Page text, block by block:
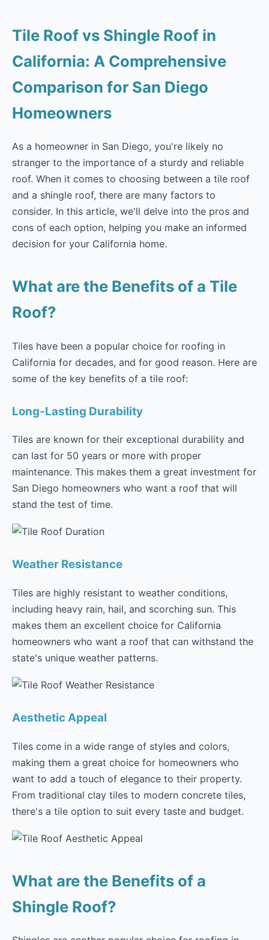
Tile Roof vs Shingle Roof in
California: A Comprehensive
Comparison for San Diego
Homeowners
As a homeowner in San Diego, you're likely no
stranger to the importance of a sturdy and reliable
roof. When it comes to choosing between a tile roof
and a shingle roof, there are many factors to
consider. In this article, we'll delve into the pros and
cons of each option, helping you make an informed
decision for your California home.
What are the Benefits of a Tile
Roof?
Tiles have been a popular choice for roofing in
California for decades, and for good reason. Here are
some of the key benefits of a tile roof:
Long-Lasting Durability
Tiles are known for their exceptional durability and
can last for 50 years or more with proper
maintenance. This makes them a great investment for
San Diego homeowners who want a roof that will
stand the test of time.
Weather Resistance
Tiles are highly resistant to weather conditions,
including heavy rain, hail, and scorching sun. This
makes them an excellent choice for California
homeowners who want a roof that can withstand the
state's unique weather patterns.
Aesthetic Appeal
Tiles come in a wide range of styles and colors,
making them a great choice for homeowners who
want to add a touch of elegance to their property.
From traditional clay tiles to modern concrete tiles,
there's a tile option to suit every taste and budget.
What are the Benefits of a
Shingle Roof?